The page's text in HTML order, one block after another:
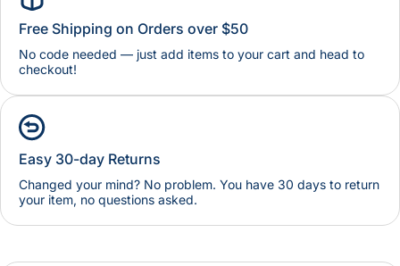
Free Shipping on Orders over $50
No code needed — just add items to your cart and head to
checkout!
Easy 30-day Returns
Changed your mind? No problem. You have 30 days to return
your item, no questions asked.